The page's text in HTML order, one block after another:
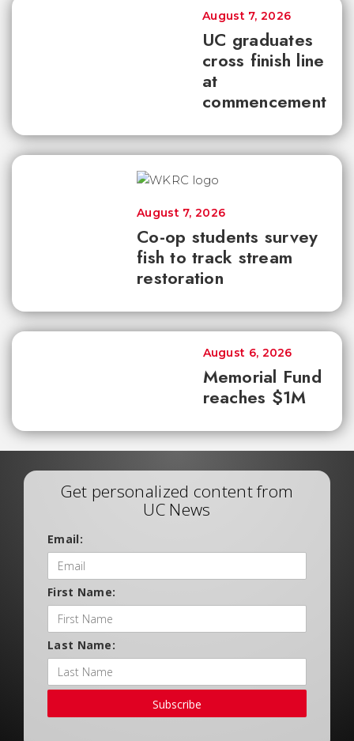
UC graduates
cross finish line
at
commencement
August 7, 2026
Co-op students survey
fish to track stream
restoration
August 7, 2026
Memorial Fund
reaches $1M
August 6, 2026
Get personalized content from
UC News
Email:
First Name:
Last Name:
Subscribe